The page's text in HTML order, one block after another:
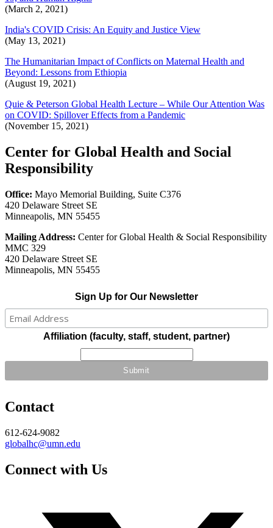
(March 2, 2021)
India's COVID Crisis: An Equity and Justice View
(May 13, 2021)
The Humanitarian Impact of Conflicts on Maternal Health and
Beyond: Lessons from Ethiopia
(August 19, 2021)
Quie & Peterson Global Health Lecture – While Our Attention Was
on COVID: Spillover Effects from a Pandemic
(November 15, 2021)
Center for Global Health and Social
Responsibility
Office: Mayo Memorial Building, Suite C376
420 Delaware Street SE
Minneapolis, MN 55455
Mailing Address: Center for Global Health & Social Responsibility
MMC 329
420 Delaware Street SE
Minneapolis, MN 55455
Sign Up for Our Newsletter
Affiliation (faculty, staff, student, partner)
Contact
612-624-9082
globalhc@umn.edu
Connect with Us